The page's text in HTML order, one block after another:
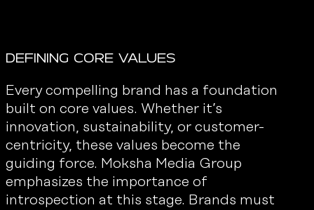
Defining core values
Every compelling brand has a foundation
built on core values. Whether it’s
innovation, sustainability, or customer-
centricity, these values become the
guiding force. Moksha Media Group
emphasizes the importance of
introspection at this stage. Brands must